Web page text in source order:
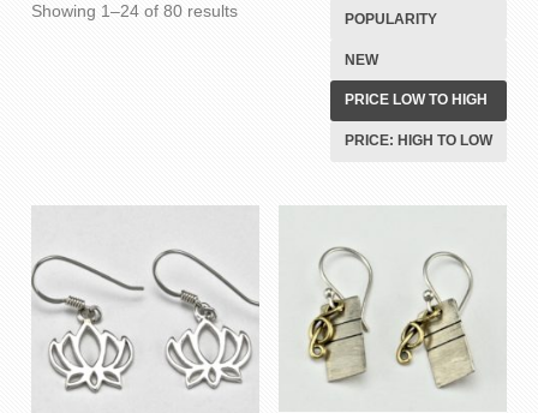
Showing 1–24 of 80 resultsSorted
POPULARITY
NEW
PRICE LOW TO HIGH
PRICE: HIGH TO LOW